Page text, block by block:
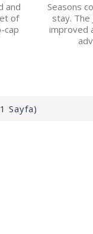
and
of
cap
Seasons
stay. The
improved
Sayfa)